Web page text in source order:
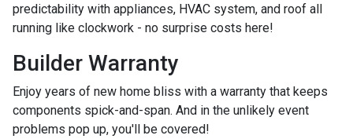
predictability with appliances, HVAC system, and roof all
running like clockwork - no surprise costs here!
Builder Warranty
Enjoy years of new home bliss with a warranty that keeps
components spick-and-span. And in the unlikely event
problems pop up, you'll be covered!